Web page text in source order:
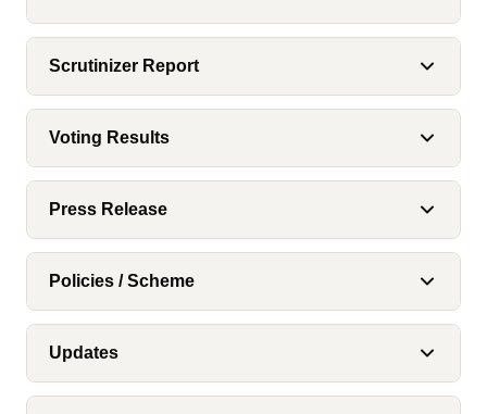
Scrutinizer Report
Voting Results
Press Release
Policies / Scheme
Updates